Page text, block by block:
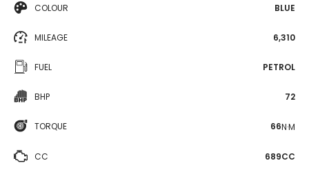
COLOUR BLUE
MILEAGE 6,310
FUEL PETROL
BHP 72
TORQUE 66N·M
CC 689CC